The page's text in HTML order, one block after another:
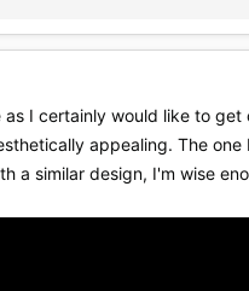
I certainly would like to
appealing. The
a similar design, I'm wise